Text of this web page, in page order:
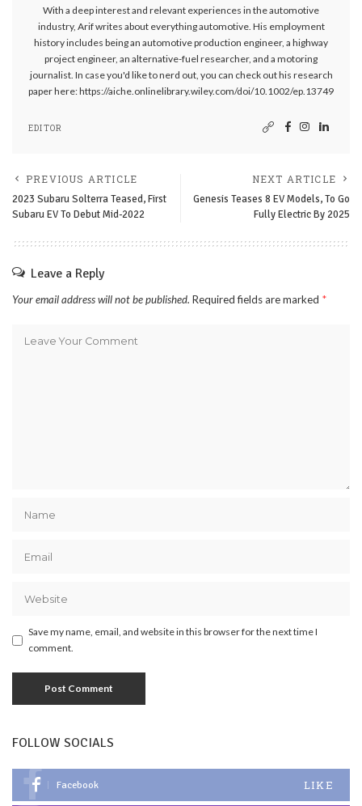
With a deep interest and relevant experiences in the automotive
industry, Arif writes about everything automotive. His employment
history includes being an automotive production engineer, a highway
project engineer, an alternative-fuel researcher, and a motoring
journalist. In case you'd like to nerd out, you can check out his research
paper here: https://aiche.onlinelibrary.wiley.com/doi/10.1002/ep.13749
EDITOR
PREVIOUS ARTICLE
2023 Subaru Solterra Teased, First
Subaru EV To Debut Mid-2022
NEXT ARTICLE
Genesis Teases 8 EV Models, To Go
Fully Electric By 2025
Leave a Reply
Your email address will not be published. Required fields are marked *
Save my name, email, and website in this browser for the next time I
comment.
FOLLOW SOCIALS
Facebook LIKE